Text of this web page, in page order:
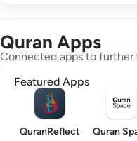
Quran Apps
Connected apps to
Featured Apps
QuranReflect Quran